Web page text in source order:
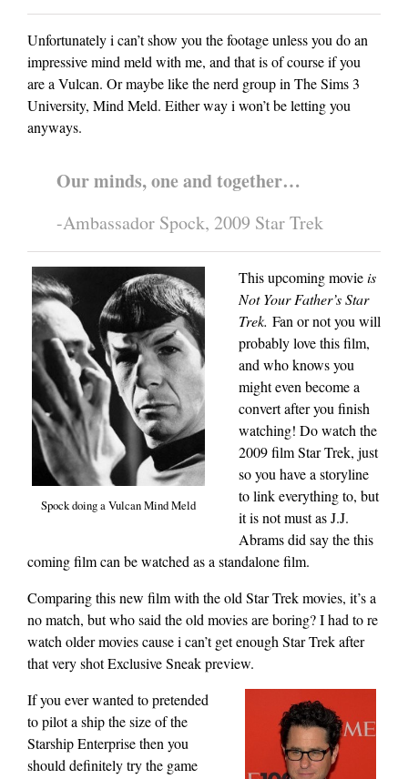
Unfortunately i can’t show you the footage unless you do an
impressive mind meld with me, and that is of course if you
are a Vulcan. Or maybe like the nerd group in The Sims 3
University, Mind Meld. Either way i won’t be letting you
anyways.
Our minds, one and together…
-Ambassador Spock, 2009 Star Trek
Spock doing a Vulcan Mind Meld
This upcoming movieis
Not Your Father’s Star
Trek. Fan or not you will
probably love this film,
and who knows you
might even become a
convert after you finish
watching! Do watch the
2009 film Star Trek, just
so you have a storyline
to link everything to, but
it is not must as J.J.
Abrams did say the this
coming film can be watched as a standalone film.
Comparing this new film with the old Star Trek movies, it’s a
no match, but who said the old movies are boring? I had to re
watch older movies cause i can’t get enough Star Trek after
that very shot Exclusive Sneak preview.
If you ever wanted to pretended
to pilot a ship the size of the
Starship Enterprise then you
should definitely try the game